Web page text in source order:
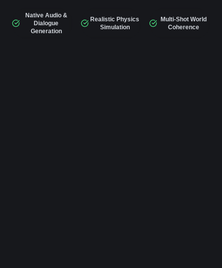
Native Audio &
Dialogue
Generation
Realistic Physics
Simulation
Multi-Shot World
Coherence